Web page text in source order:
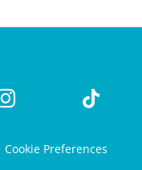
Cookie Preferences